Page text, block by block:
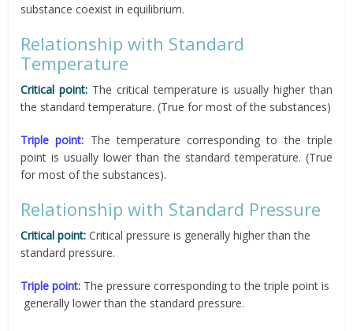
substance coexist in equilibrium.
Relationship with Standard
Temperature
Critical point: The critical temperature is usually higher than
the standard temperature. (True for most of the substances)
Triple point: The temperature corresponding to the triple
point is usually lower than the standard temperature. (True
for most of the substances).
Relationship with Standard Pressure
Critical point:Critical pressure is generally higher than the
standard pressure.
Triple point: The pressure corresponding to the triple point is
generally lower than the standard pressure.